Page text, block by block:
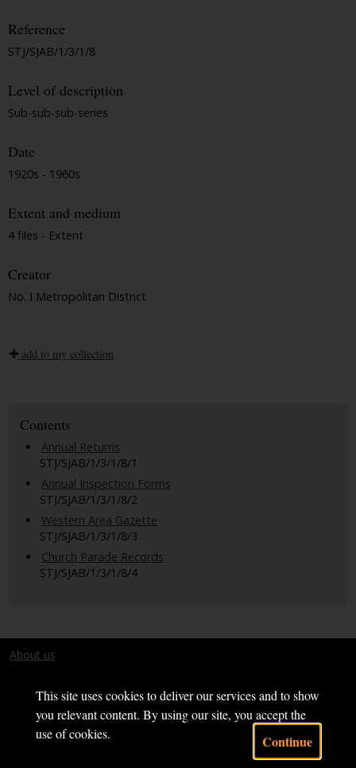
This site uses cookies to deliver our services and to show
you relevant content. By using our site, you accept the
use of cookies.
Continue
Reference
STJ/SJAB/1/3/1/8
Level of description
Sub-sub-sub-series
Date
1920s - 1960s
Extent and medium
4 files - Extent
Creator
No. I Metropolitan District
add to my collection
Contents
Annual Returns
STJ/SJAB/1/3/1/8/1
Annual Inspection Forms
STJ/SJAB/1/3/1/8/2
Western Area Gazette
STJ/SJAB/1/3/1/8/3
Church Parade Records
STJ/SJAB/1/3/1/8/4
About us